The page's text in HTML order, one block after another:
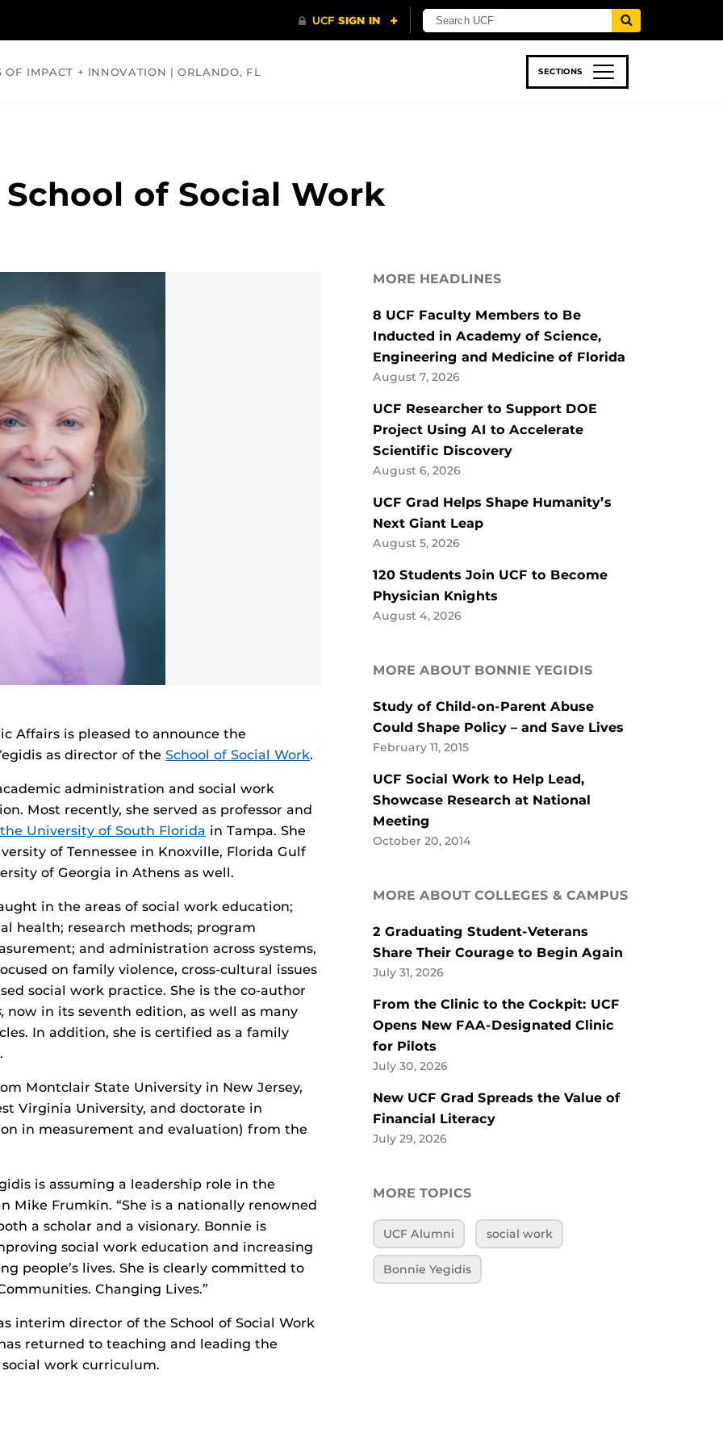
OF IMPACT + INNOVATION | ORLANDO, FL SECTIONS
of Social Work
Affairs is pleased to announce the
as director of the School of Social Work.
administration and social work
Most recently, she served as professor and
University of South Florida in Tampa. She
of Tennessee in Knoxville, Florida Gulf
of Georgia in Athens as well.
in the areas of social work education;
health; research methods; program
and administration across systems,
on family violence, cross-cultural issues
social work practice. She is the co-author
, now in its seventh edition, as well as many
In addition, she is certified as a family
Montclair State University in New Jersey,
Virginia University, and doctorate in
in measurement and evaluation) from the
is assuming a leadership role in the
Mike Frumkin. “She is a nationally renowned
a scholar and a visionary. Bonnie is
social work education and increasing
people’s lives. She is clearly committed to
Changing Lives.”
interim director of the School of Social Work
returned to teaching and leading the
work curriculum.
MORE HEADLINES
8 UCF Faculty Members to Be
Inducted in Academy of Science,
Engineering and Medicine of Florida
August 7, 2026
UCF Researcher to Support DOE
Project Using AI to Accelerate
Scientific Discovery
August 6, 2026
UCF Grad Helps Shape Humanity’s
Next Giant Leap
August 5, 2026
120 Students Join UCF to Become
Physician Knights
August 4, 2026
MORE ABOUT BONNIE YEGIDIS
Study of Child-on-Parent Abuse
Could Shape Policy – and Save Lives
February 11, 2015
UCF Social Work to Help Lead,
Showcase Research at National
Meeting
October 20, 2014
MORE ABOUT COLLEGES & CAMPUS
2 Graduating Student-Veterans
Share Their Courage to Begin Again
July 31, 2026
From the Clinic to the Cockpit: UCF
Opens New FAA-Designated Clinic
for Pilots
July 30, 2026
New UCF Grad Spreads the Value of
Financial Literacy
July 29, 2026
MORE TOPICS
UCF Alumni social work
Bonnie Yegidis